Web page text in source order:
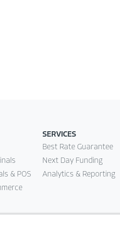
& POS
SERVICES
Best Rate Guarantee
Next Day Funding
Analytics & Reporting